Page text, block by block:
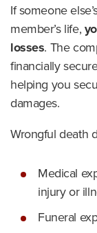
If someone
member’s life,
losses. The
financially
helping you
damages.
Wrongful death
Medical
injury or
Funeral